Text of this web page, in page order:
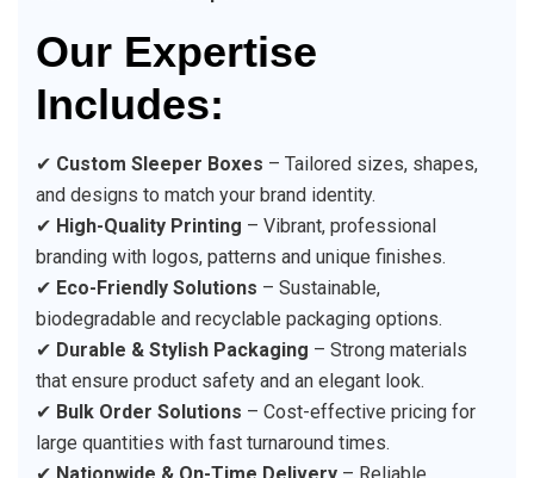
Our Expertise
Includes:
✔ Custom Sleeper Boxes – Tailored sizes, shapes,
and designs to match your brand identity.
✔ High-Quality Printing – Vibrant, professional
branding with logos, patterns and unique finishes.
✔ Eco-Friendly Solutions – Sustainable,
biodegradable and recyclable packaging options.
✔ Durable & Stylish Packaging – Strong materials
that ensure product safety and an elegant look.
✔ Bulk Order Solutions – Cost-effective pricing for
large quantities with fast turnaround times.